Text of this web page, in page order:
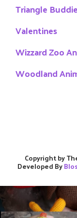
Triangle
Valentines
Wizzard Zoo
Woodland
Copyright by
Developed By